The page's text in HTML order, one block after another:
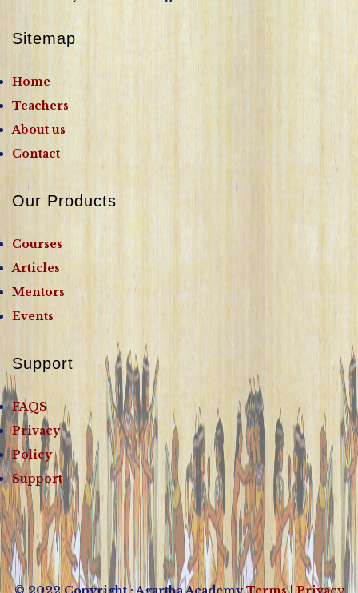
Sitemap
Home
Teachers
About us
Contact
Our Products
Courses
Articles
Mentors
Events
Support
FAQS
Privacy
Policy
Support